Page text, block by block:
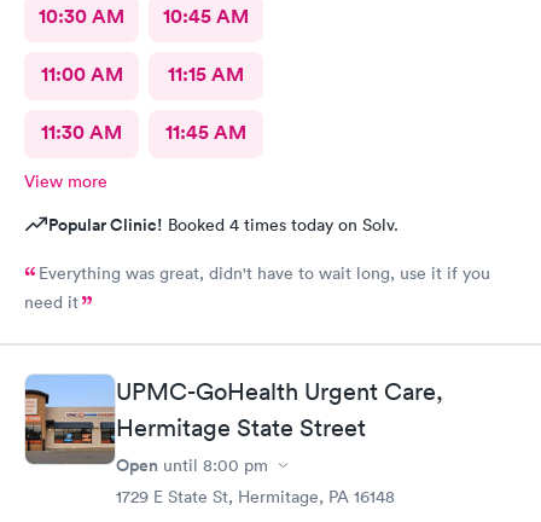
10:30 AM 10:45 AM
11:00 AM 11:15 AM
11:30 AM 11:45 AM
View more
Popular Clinic! Booked 4 times today on Solv.
Everything was great, didn't have to wait long, use it if you
need it
UPMC-GoHealth Urgent Care,
Hermitage State Street
Open until 8:00 pm
1729 E State St, Hermitage, PA 16148